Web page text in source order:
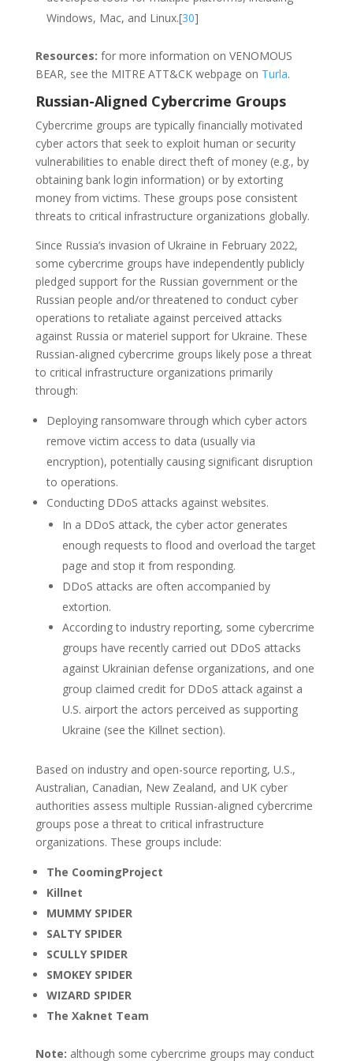
Windows, Mac, and Linux.[30]
Resources: for more information on VENOMOUS
BEAR, see the MITRE ATT&CK webpage on Turla.
Russian-Aligned Cybercrime Groups
Cybercrime groups are typically financially motivated
cyber actors that seek to exploit human or security
vulnerabilities to enable direct theft of money (e.g., by
obtaining bank login information) or by extorting
money from victims. These groups pose consistent
threats to critical infrastructure organizations globally.
Since Russia’s invasion of Ukraine in February 2022,
some cybercrime groups have independently publicly
pledged support for the Russian government or the
Russian people and/or threatened to conduct cyber
operations to retaliate against perceived attacks
against Russia or materiel support for Ukraine. These
Russian-aligned cybercrime groups likely pose a threat
to critical infrastructure organizations primarily
through:
Deploying ransomware through which cyber actors
remove victim access to data (usually via
encryption), potentially causing significant disruption
to operations.
Conducting DDoS attacks against websites.
In a DDoS attack, the cyber actor generates
enough requests to flood and overload the target
page and stop it from responding.
DDoS attacks are often accompanied by
extortion.
According to industry reporting, some cybercrime
groups have recently carried out DDoS attacks
against Ukrainian defense organizations, and one
group claimed credit for DDoS attack against a
U.S. airport the actors perceived as supporting
Ukraine (see the Killnet section).
Based on industry and open-source reporting, U.S.,
Australian, Canadian, New Zealand, and UK cyber
authorities assess multiple Russian-aligned cybercrime
groups pose a threat to critical infrastructure
organizations. These groups include:
The CoomingProject
Killnet
MUMMY SPIDER
SALTY SPIDER
SCULLY SPIDER
SMOKEY SPIDER
WIZARD SPIDER
The Xaknet Team
Note: although some cybercrime groups may conduct